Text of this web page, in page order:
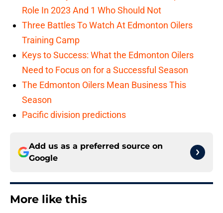
Role In 2023 And 1 Who Should Not
Three Battles To Watch At Edmonton Oilers
Training Camp
Keys to Success: What the Edmonton Oilers
Need to Focus on for a Successful Season
The Edmonton Oilers Mean Business This
Season
Pacific division predictions
Add us as a preferred source on
Google
More like this